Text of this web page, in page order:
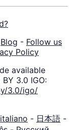
Blog - Follow us
Policy
available
3.0 IGO:
3.0/igo/
italiano - 日本語 -